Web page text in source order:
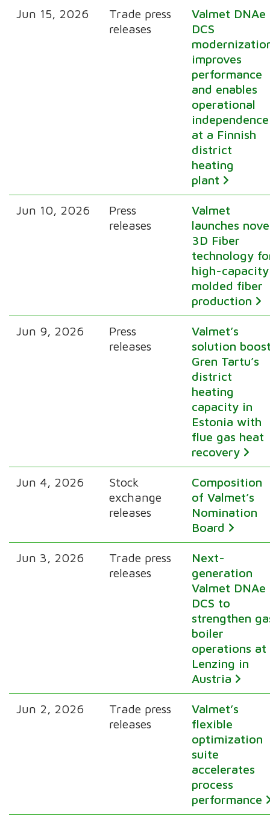
Jun 15, 2026
Trade press
releases
Valmet DNAe
DCS
improves
performance
and enables
operational
independence
at a Finnish
district
heating
plant
Jun 10, 2026
Press
releases
Valmet
launches
3D Fiber
technology
high-capacity
molded fiber
production
Jun 9, 2026
Press
releases
Valmet’s
solution
Gren Tartu’s
district
heating
capacity in
Estonia with
flue gas heat
recovery
Jun 4, 2026
Stock
exchange
releases
Composition
of Valmet’s
Nomination
Board
Jun 3, 2026
Trade press
releases
Next-
generation
Valmet DNAe
DCS to
strengthen
boiler
operations at
Lenzing in
Austria
Jun 2, 2026
Trade press
releases
Valmet’s
flexible
optimization
suite
accelerates
process
performance